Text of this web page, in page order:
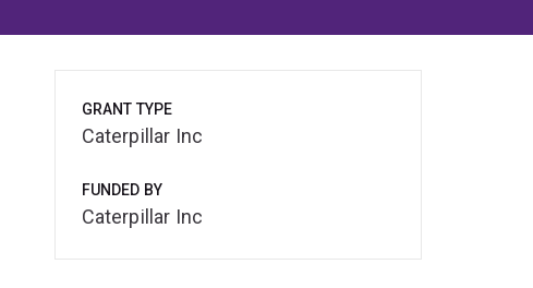
GRANT TYPE
Caterpillar Inc
FUNDED BY
Caterpillar Inc